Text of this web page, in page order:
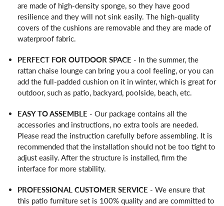
are made of high-density sponge, so they have good
resilience and they will not sink easily. The high-quality
covers of the cushions are removable and they are made of
waterproof fabric.
PERFECT FOR OUTDOOR SPACE - In the summer, the
rattan chaise lounge can bring you a cool feeling, or you can
add the full-padded cushion on it in winter, which is great for
outdoor, such as patio, backyard, poolside, beach, etc.
EASY TO ASSEMBLE - Our package contains all the
accessories and instructions, no extra tools are needed.
Please read the instruction carefully before assembling. It is
recommended that the installation should not be too tight to
adjust easily. After the structure is installed, firm the
interface for more stability.
PROFESSIONAL CUSTOMER SERVICE - We ensure that
this patio furniture set is 100% quality and are committed to